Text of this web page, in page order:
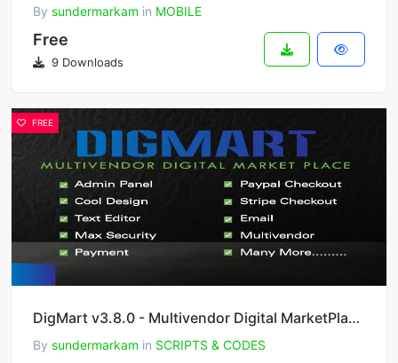
By sundermarkam in MOBILE
Free
9 Downloads
FREE
DigMart v3.8.0 - Multivendor Digital MarketPlace PHP
By sundermarkam in SCRIPTS & CODES